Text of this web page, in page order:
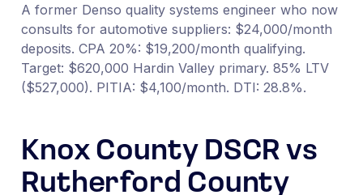
A former Denso quality systems engineer who now
consults for automotive suppliers: $24,000/month
deposits. CPA 20%: $19,200/month qualifying.
Target: $620,000 Hardin Valley primary. 85% LTV
($527,000). PITIA: $4,100/month. DTI: 28.8%.
Knox County DSCR vs
Rutherford County